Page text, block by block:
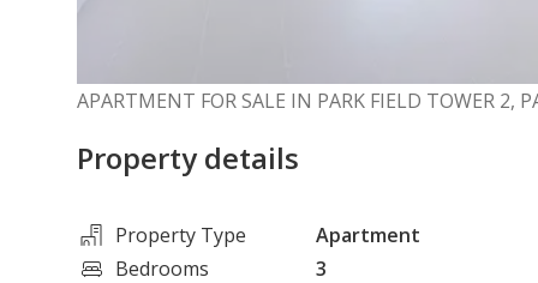
APARTMENT FOR SALE IN PARK FIELD TOWER 2,
Property details
Property Type Apartment
Bedrooms
3